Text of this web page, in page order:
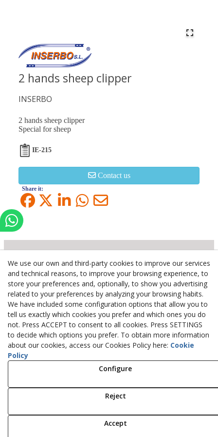
2 hands sheep clipper
INSERBO
2 hands sheep clipper
Special for sheep
IE-215
Contact us
Share it:
Inserbo, S.L.
Pol. Industrial Torrefarrera C/. Ponent, 3
25123 Torrefarrera(Lleida)Spain
+34 973 75 03 13
+34 973 75 17 72
inserbo@inserbo.com
Legal Advice
Privacy Policy
© 08/2026 Inserbo, S.L. - All rights reserved.
We use our own and third-party cookies to improve our services
and technical reasons, to improve your browsing experience, to
store your preferences and, optionally, to show you advertising
related to your preferences by analyzing your browsing habits.
We have included some configuration options that allow you to
tell us exactly which cookies you prefer and which ones you do
not. Press ACCEPT to consent to all cookies. Press SETTINGS
to decide which options you prefer. To obtain more information
about our cookies, access our Cookies Policy here: Cookie
Policy
Configure
Reject
Accept